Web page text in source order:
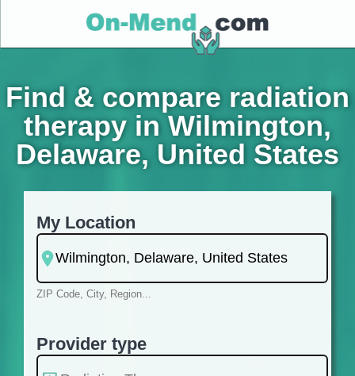
Find & compare radiation
therapy in Wilmington,
Delaware, United States
My Location
ZIP Code, City, Region...
Provider type